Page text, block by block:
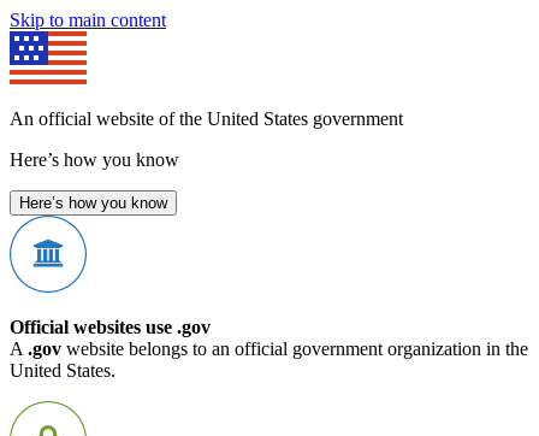
Skip to main content
An official website of the United States government
Here’s how you know
Here’s how you know
Official websites use .gov
A .gov website belongs to an official government organization in the
United States.